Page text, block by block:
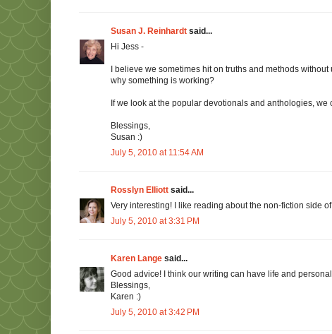
Susan J. Reinhardt said...
Hi Jess -
I believe we sometimes hit on truths and methods
why something is working?
If we look at the popular devotionals and anthologies,
Blessings,
Susan :)
July 5, 2010 at 11:54 AM
Rosslyn Elliott said...
Very interesting! I like reading about the non-fiction side
July 5, 2010 at 3:31 PM
Karen Lange said...
Good advice! I think our writing can have life and
Blessings,
Karen :)
July 5, 2010 at 3:42 PM